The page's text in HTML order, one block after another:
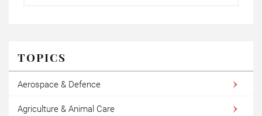
TOPICS
Aerospace & Defence
Agriculture & Animal Care